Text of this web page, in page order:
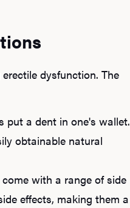
dysfunction. The
put a dent in one's wallet.
obtainable natural
with a range of side
effects, making them a